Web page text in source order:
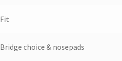
Fit
Bridge choice & nosepads